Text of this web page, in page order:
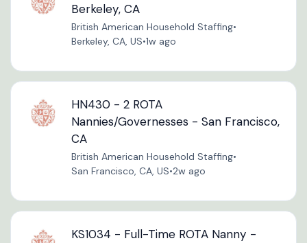
Berkeley, CA
British American Household Staffing•
Berkeley, CA, US•1w ago
HN430 - 2 ROTA
Nannies/Governesses - San Francisco,
CA
British American Household Staffing•
San Francisco, CA, US•2w ago
KS1034 - Full-Time ROTA Nanny -